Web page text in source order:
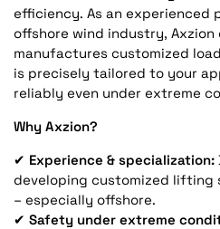
efficiency. As an experienced
offshore wind industry, Axzion
manufactures customized
is precisely tailored to your
reliably even under extreme
Why Axzion?
✔ Experience & specialization:
developing customized lifting
– especially offshore.
✔ Safety under extreme